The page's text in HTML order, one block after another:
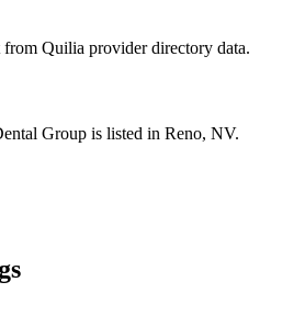
Quilia provider directory data.
Group is listed in Reno, NV.